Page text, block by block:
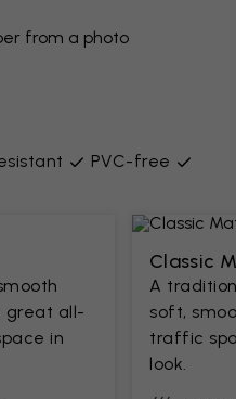
from a photo​
PVC-free
great all-
in
Classic
A
soft,
traffic
look.